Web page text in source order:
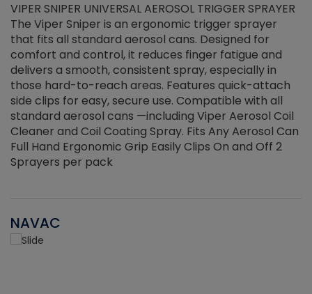
VIPER SNIPER UNIVERSAL AEROSOL TRIGGER SPRAYER
The Viper Sniper is an ergonomic trigger sprayer
that fits all standard aerosol cans. Designed for
comfort and control, it reduces finger fatigue and
delivers a smooth, consistent spray, especially in
those hard-to-reach areas. Features quick-attach
side clips for easy, secure use. Compatible with all
standard aerosol cans —including Viper Aerosol Coil
Cleaner and Coil Coating Spray. Fits Any Aerosol Can
Full Hand Ergonomic Grip Easily Clips On and Off 2
Sprayers per pack
NAVAC